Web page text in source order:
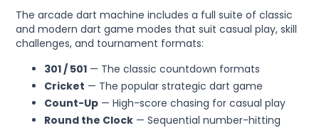
The arcade dart machine includes a full suite of classic
and modern dart game modes that suit casual play, skill
challenges, and tournament formats:
301 / 501 — The classic countdown formats
Cricket — The popular strategic dart game
Count-Up — High-score chasing for casual play
Round the Clock — Sequential number-hitting